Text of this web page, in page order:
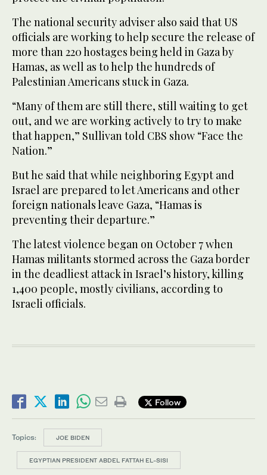
The national security adviser also said that US
officials are working to help secure the release of
more than 220 hostages being held in Gaza by
Hamas, as well as to help the hundreds of
Palestinian Americans stuck in Gaza.
“Many of them are still there, still waiting to get
out, and we are working actively to try to make
that happen,” Sullivan told CBS show “Face the
Nation.”
But he said that while neighboring Egypt and
Israel are prepared to let Americans and other
foreign nationals leave Gaza, “Hamas is
preventing their departure.”
The latest violence began on October 7 when
Hamas militants stormed across the Gaza border
in the deadliest attack in Israel’s history, killing
1,400 people, mostly civilians, according to
Israeli officials.
Follow
Topics: JOE BIDEN
EGYPTIAN PRESIDENT ABDEL FATTAH EL-SISI